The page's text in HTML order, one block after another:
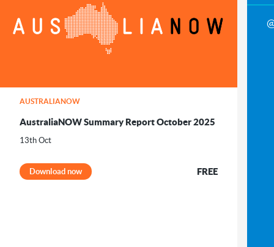
AUSTRALIANOW
AustraliaNOW Summary Report October 2025
13th Oct
Download now FREE